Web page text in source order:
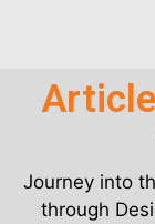
Journey into
through